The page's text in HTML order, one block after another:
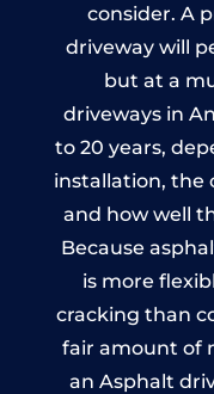
consider. A
driveway will
but at a
driveways in
to 20 years,
installation, the
and how well
Because
is more
cracking than
fair amount of
an Asphalt